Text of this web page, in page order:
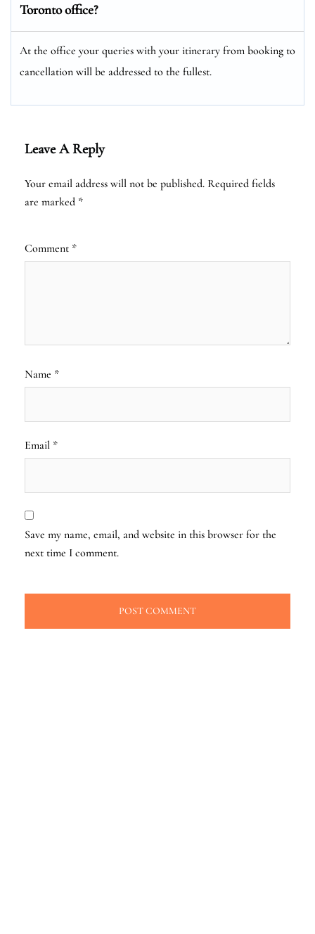
Toronto office?
At the office your queries with your itinerary from booking to
cancellation will be addressed to the fullest.
Leave A Reply
Your email address will not be published. Required fields
are marked *
Comment *
Name *
Email *
Save my name, email, and website in this browser for the
next time I comment.